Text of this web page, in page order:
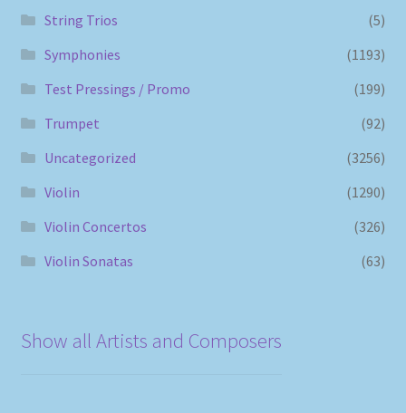
String Trios
(5)
Symphonies
(1193)
Test Pressings / Promo
(199)
Trumpet
(92)
Uncategorized
(3256)
Violin
(1290)
Violin Concertos
(326)
Violin Sonatas
(63)
Show all Artists and Composers